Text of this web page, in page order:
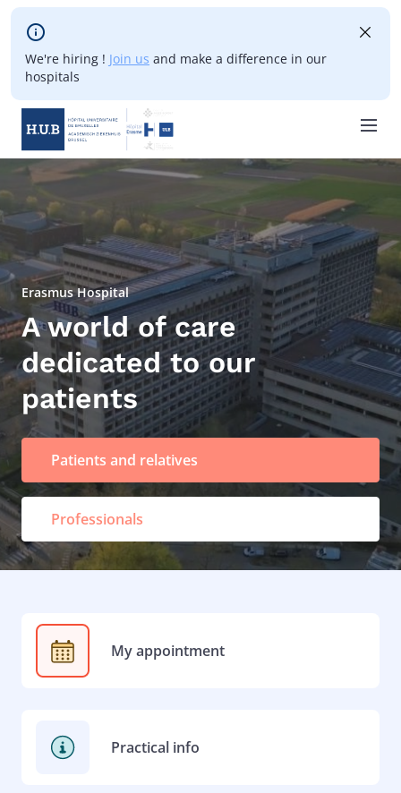
Skip to main content
We're hiring ! Join us and make a difference in our
hospitals
Skip
to
main
content
Erasmus Hospital
A world of care
dedicated to our
patients
Patients and relatives
Professionals
My appointment
Practical info